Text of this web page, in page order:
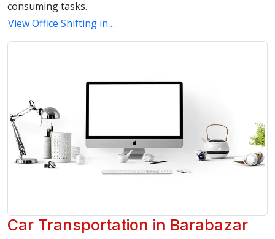
consuming tasks.
View Office Shifting in…
Car Transportation in Barabazar